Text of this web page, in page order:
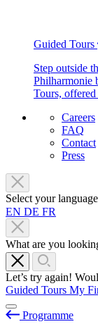
Guided Tours
Step outside
Philharmonie
Tours,
Careers
FAQ
Contact
Press
Select your language
EN DE FR
What are you
Let’s try again!
Guided Tours My
Programme